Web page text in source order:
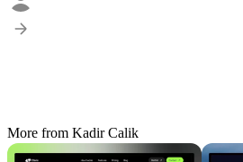
More from Kadir Calik